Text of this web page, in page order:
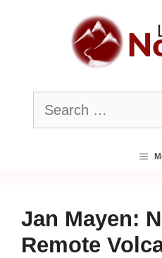
Search
for:
Jan Mayen:
Remote